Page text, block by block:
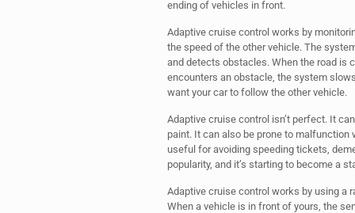
ending of vehicles in front.
Adaptive cruise control works by
the speed of the other vehicle. The
and detects obstacles. When the road is
encounters an obstacle, the system
want your car to follow the other vehicle.
Adaptive cruise control isn’t perfect. It
paint. It can also be prone to malfunction
useful for avoiding speeding tickets,
popularity, and it’s starting to become a
Adaptive cruise control works by using a
When a vehicle is in front of yours, the